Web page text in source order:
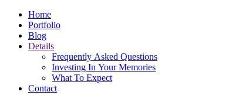
Home
Portfolio
Blog
Details
Frequently Asked Questions
Investing In Your Memories
What To Expect
Contact